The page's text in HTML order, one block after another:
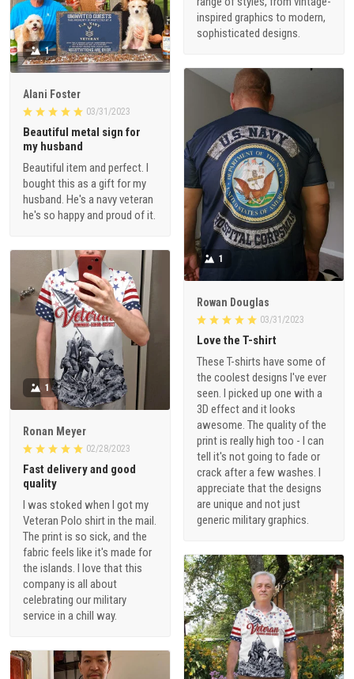
inspired graphics to modern,
sophisticated designs.
1
Alani Foster
03/31/2023
Beautiful metal sign for
my husband
Beautiful item and perfect. I
bought this as a gift for my
husband. He's a navy veteran
he's so happy and proud of it.
1
Rowan Douglas
03/31/2023
Love the T-shirt
These T-shirts have some of
the coolest designs I've ever
seen. I picked up one with a
3D effect and it looks
awesome. The quality of the
print is really high too - I can
tell it's not going to fade or
crack after a few washes. I
appreciate that the designs
are unique and not just
generic military graphics.
1
Ronan Meyer
02/28/2023
Fast delivery and good
quality
I was stoked when I got my
Veteran Polo shirt in the mail.
The print is so sick, and the
fabric feels like it's made for
the islands. I love that this
company is all about
celebrating our military
service in a chill way.